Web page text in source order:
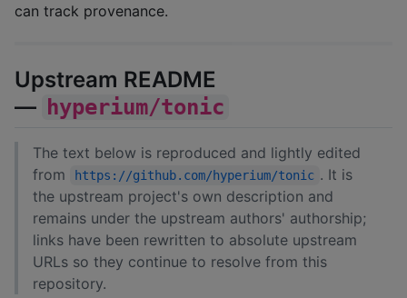
can track provenance.
Upstream README
— hyperium/tonic
The text below is reproduced and lightly edited
from
https://github.com/hyperium/tonic . It is
the upstream project's own description and
remains under the upstream authors' authorship;
links have been rewritten to absolute upstream
URLs so they continue to resolve from this
repository.